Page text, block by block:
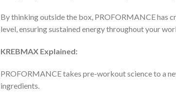
By thinking outside the box, PROFORMANCE has
level, ensuring sustained energy throughout your
KREBMAX Explained:
PROFORMANCE takes pre-workout science to a
ingredients.